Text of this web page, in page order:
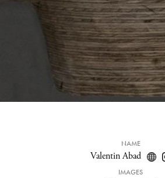
NAME
Valentin Abad
IMAGES